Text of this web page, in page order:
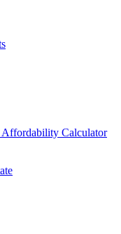
Affordability Calculator